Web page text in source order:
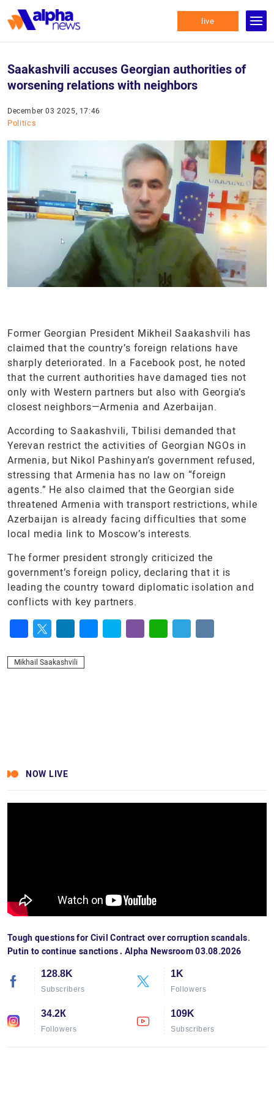
live
Saakashvili accuses Georgian authorities of
worsening relations with neighbors
December 03 2025, 17:46
Politics
Former Georgian President Mikheil Saakashvili has
claimed that the country’s foreign relations have
sharply deteriorated. In a Facebook post, he noted
that the current authorities have damaged ties not
only with Western partners but also with Georgia’s
closest neighbors—Armenia and Azerbaijan.
According to Saakashvili, Tbilisi demanded that
Yerevan restrict the activities of Georgian NGOs in
Armenia, but Nikol Pashinyan’s government refused,
stressing that Armenia has no law on “foreign
agents.” He also claimed that the Georgian side
threatened Armenia with transport restrictions, while
Azerbaijan is already facing difficulties that some
local media link to Moscow’s interests.
The former president strongly criticized the
government’s foreign policy, declaring that it is
leading the country toward diplomatic isolation and
conflicts with key partners.
Mikhail Saakashvili
NOW LIVE
Tough questions for Civil Contract over corruption scandals.
Putin to continue sanctions․ Alpha Newsroom 03.08.2026
128.8K
Subscribers
1K
Followers
34.2К
Followers
109K
Subscribers